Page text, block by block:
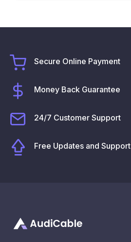
Secure Online Payment
Money Back Guarantee
24/7 Customer Support
Free Updates and Support